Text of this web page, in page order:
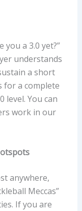
you a 3.0 yet?”
understands
a short
for a complete
level. You can
work in our
anywhere,
Meccas”
If you are